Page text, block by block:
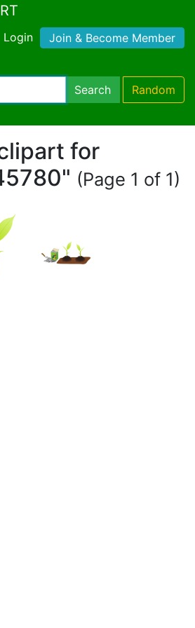
Login Join & Become Member
Search Random
for
(Page 1 of 1)